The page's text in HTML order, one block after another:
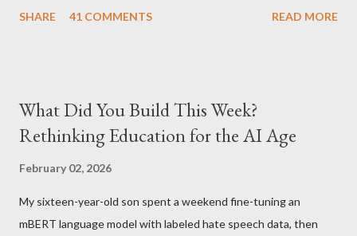
approximately Rs. 13,300 The landed cost of just the Wifi
15% lighter 20% faster page turns Storage has doubled one
MONTH battery life As always the Kindle DX model is available
SHARE 41 COMMENTS READ MORE
What Did You Build This Week?
Rethinking Education for the AI Age
February 02, 2026
My sixteen-year-old son spent a weekend fine-tuning an
mBERT language model with labeled hate speech data, then